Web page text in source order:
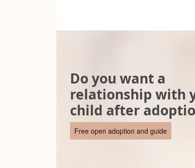
Do you want a
relationship with
child after
Free open adoption and guide